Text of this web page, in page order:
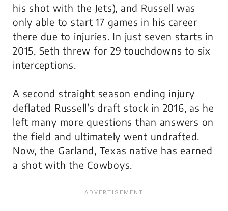
his shot with the Jets), and Russell was
only able to start 17 games in his career
there due to injuries. In just seven starts in
2015, Seth threw for 29 touchdowns to six
interceptions.
A second straight season ending injury
deflated Russell’s draft stock in 2016, as he
left many more questions than answers on
the field and ultimately went undrafted.
Now, the Garland, Texas native has earned
a shot with the Cowboys.